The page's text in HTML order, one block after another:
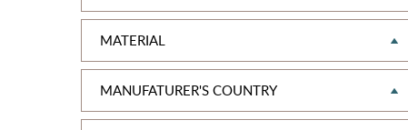
MATERIAL
MANUFATURER'S COUNTRY